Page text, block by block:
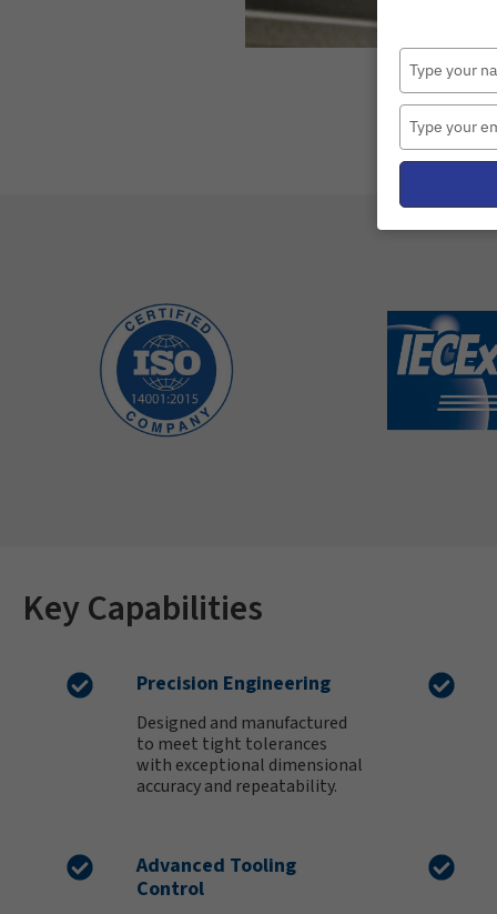
Key Capabilities
Precision Engineering
Designed and manufactured
to meet tight tolerances
with exceptional dimensional
accuracy and repeatability.
Advanced Tooling
Control